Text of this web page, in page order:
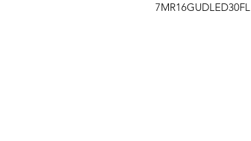
7MR16GUDLED30FL